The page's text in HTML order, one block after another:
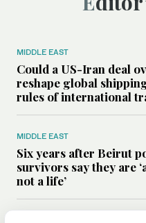
MIDDLE EAST
Could a US-Iran deal
reshape global
rules of international
MIDDLE EAST
Six years after Beirut
survivors say they are
not a life’